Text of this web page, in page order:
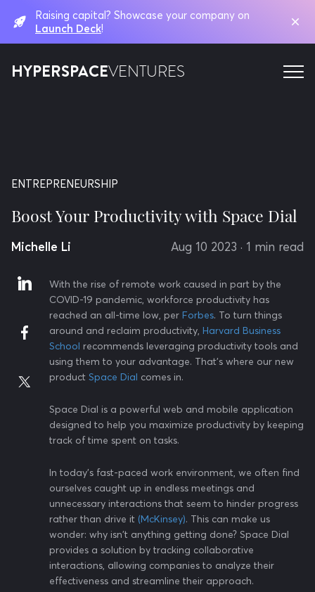
Raising capital? Showcase your company on
Launch Deck!
HYPERSPACEVENTURES
ENTREPRENEURSHIP
Boost Your Productivity with Space Dial
Michelle Li Aug 10 2023 · 1 min read
With the rise of remote work caused in part by the
COVID-19 pandemic, workforce productivity has
reached an all-time low, per Forbes. To turn things
around and reclaim productivity, Harvard Business
School recommends leveraging productivity tools and
using them to your advantage. That's where our new
product Space Dial comes in.
Space Dial is a powerful web and mobile application
designed to help you maximize productivity by keeping
track of time spent on tasks.
In today's fast-paced work environment, we often find
ourselves caught up in endless meetings and
unnecessary interactions that seem to hinder progress
rather than drive it (McKinsey). This can make us
wonder: why isn't anything getting done? Space Dial
provides a solution by tracking collaborative
interactions, allowing companies to analyze their
effectiveness and streamline their approach.